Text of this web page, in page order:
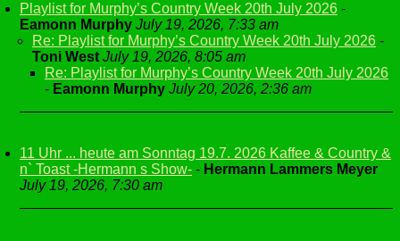
Playlist for Murphy’s Country Week 20th July 2026 -
Eamonn Murphy July 19, 2026, 7:33 am
Re: Playlist for Murphy’s Country Week 20th July 2026 -
Toni West July 19, 2026, 8:05 am
Re: Playlist for Murphy’s Country Week 20th July 2026
- Eamonn Murphy July 20, 2026, 2:36 am
11 Uhr ... heute am Sonntag 19.7. 2026 Kaffee & Country &
n` Toast -Hermann s Show- - Hermann Lammers Meyer
July 19, 2026, 7:30 am